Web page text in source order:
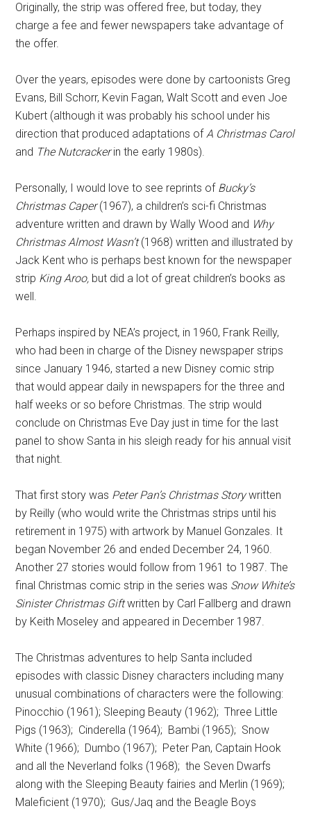
Originally, the strip was offered free, but today, they
charge a fee and fewer newspapers take advantage of
the offer.
Over the years, episodes were done by cartoonists Greg
Evans, Bill Schorr, Kevin Fagan, Walt Scott and even Joe
Kubert (although it was probably his school under his
direction that produced adaptations ofA Christmas Carol
and The Nutcrackerin the early 1980s).
Personally, I would love to see reprints of Bucky’s
Christmas Caper(1967), a children’s sci-fi Christmas
adventure written and drawn by Wally Wood and Why
Christmas Almost Wasn’t(1968) written and illustrated by
Jack Kent who is perhaps best known for the newspaper
strip King Aroo, but did a lot of great children’s books as
well.
Perhaps inspired by NEA’s project, in 1960, Frank Reilly,
who had been in charge of the Disney newspaper strips
since January 1946, started a new Disney comic strip
that would appear daily in newspapers for the three and
half weeks or so before Christmas. The strip would
conclude on Christmas Eve Day just in time for the last
panel to show Santa in his sleigh ready for his annual visit
that night.
That first story was Peter Pan’s Christmas Storywritten
by Reilly (who would write the Christmas strips until his
retirement in 1975) with artwork by Manuel Gonzales. It
began November 26 and ended December 24, 1960.
Another 27 stories would follow from 1961 to 1987. The
final Christmas comic strip in the series was Snow White’s
Sinister Christmas Giftwritten by Carl Fallberg and drawn
by Keith Moseley and appeared in December 1987.
The Christmas adventures to help Santa included
episodes with classic Disney characters including many
unusual combinations of characters were the following:
Pinocchio (1961); Sleeping Beauty (1962); Three Little
Pigs (1963); Cinderella (1964); Bambi (1965); Snow
White (1966); Dumbo (1967); Peter Pan, Captain Hook
and all the Neverland folks (1968); the Seven Dwarfs
along with the Sleeping Beauty fairies and Merlin (1969);
Maleficient (1970); Gus/Jaq and the Beagle Boys